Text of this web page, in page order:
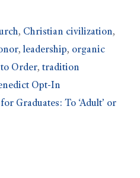
, Christian civilization,
, leadership, organic
Order, tradition
Opt-In
Graduates: To ‘Adult’ or